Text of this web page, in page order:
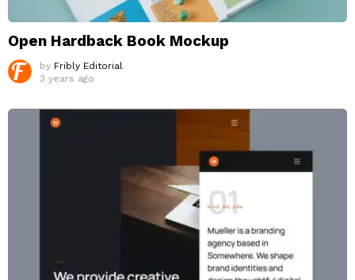
Open Hardback Book Mockup
by Fribly Editorial
3 years ago